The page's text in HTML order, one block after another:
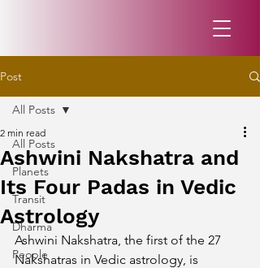
Post
All Posts
Planets
Transit
Dharma
People
All Posts
Ashwini Nakshatra and
Its Four Padas in Vedic
Astrology
2 min read
Ashwini Nakshatra, the first of the 27
Nakshatras in Vedic astrology, is